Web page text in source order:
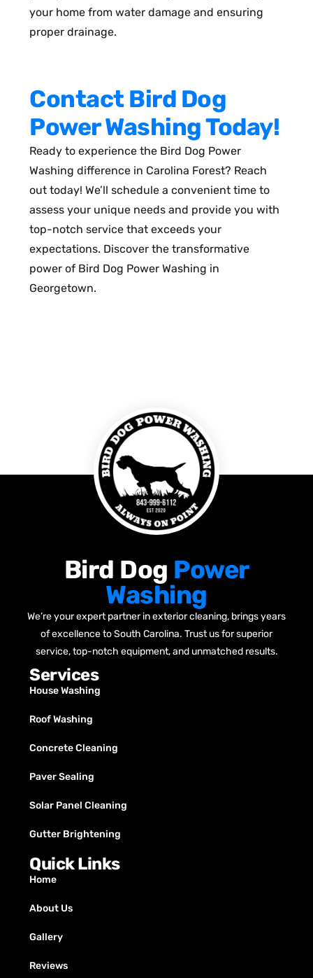
your home from water damage and ensuring
proper drainage.
Contact Bird Dog
Power Washing Today!
Ready to experience the Bird Dog Power
Washing difference in Carolina Forest? Reach
out today! We’ll schedule a convenient time to
assess your unique needs and provide you with
top-notch service that exceeds your
expectations. Discover the transformative
power of Bird Dog Power Washing in
Georgetown.
Bird Dog Power
Washing
We’re your expert partner in exterior cleaning, brings years
of excellence to South Carolina. Trust us for superior
service, top-notch equipment, and unmatched results.
Services
House Washing
Roof Washing
Concrete Cleaning
Paver Sealing
Solar Panel Cleaning
Gutter Brightening
Quick Links
Home
About Us
Gallery
Reviews